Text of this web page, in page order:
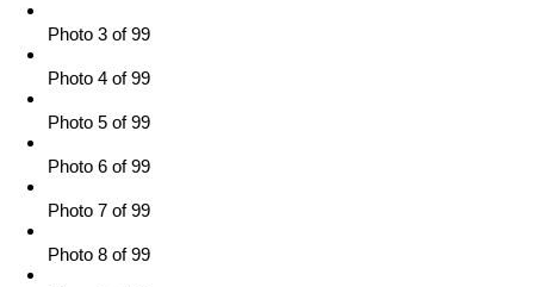
Photo 3 of 99
Photo 4 of 99
Photo 5 of 99
Photo 6 of 99
Photo 7 of 99
Photo 8 of 99